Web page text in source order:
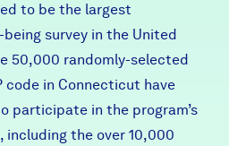
to be the largest
survey in the United
50,000 randomly-selected
code in Connecticut have
participate in the program’s
including the over 10,000